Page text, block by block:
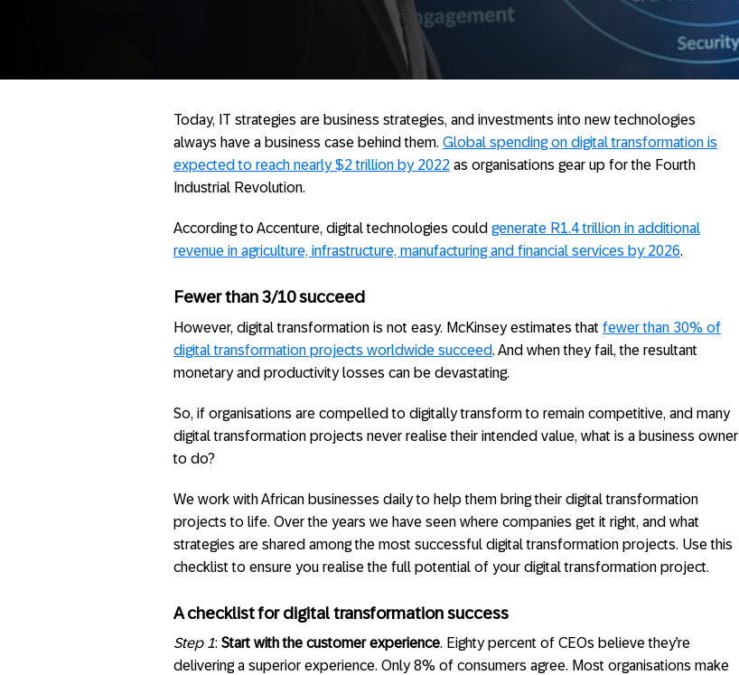
Today, IT strategies are business strategies, and investments into new technologies
always have a business case behind them. Global spending on digital transformation is
expected to reach nearly $2 trillion by 2022 as organisations gear up for the Fourth
Industrial Revolution.
According to Accenture, digital technologies could generate R1.4 trillion in additional
revenue in agriculture, infrastructure, manufacturing and financial services by 2026.
Fewer than 3/10 succeed
However, digital transformation is not easy. McKinsey estimates that fewer than 30% of
digital transformation projects worldwide succeed. And when they fail, the resultant
monetary and productivity losses can be devastating.
So, if organisations are compelled to digitally transform to remain competitive, and many
digital transformation projects never realise their intended value, what is a business owner
to do?
We work with African businesses daily to help them bring their digital transformation
projects to life. Over the years we have seen where companies get it right, and what
strategies are shared among the most successful digital transformation projects. Use this
checklist to ensure you realise the full potential of your digital transformation project.
A checklist for digital transformation success
Step 1: Start with the customer experience. Eighty percent of CEOs believe they’re
delivering a superior experience. Only 8% of consumers agree. Most organisations make